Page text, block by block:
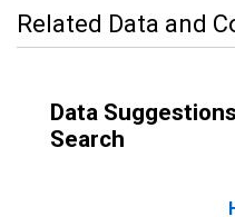
Related Data and
Data
Search